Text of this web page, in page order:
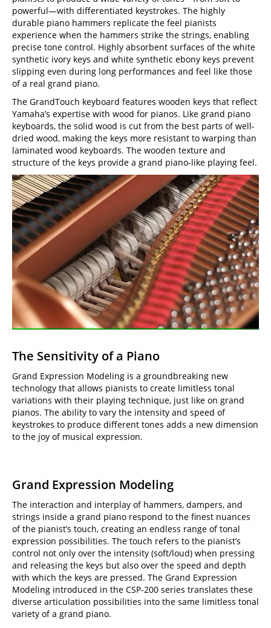
powerful—with differentiated keystrokes. The highly
durable piano hammers replicate the feel pianists
experience when the hammers strike the strings, enabling
precise tone control. Highly absorbent surfaces of the white
synthetic ivory keys and white synthetic ebony keys prevent
slipping even during long performances and feel like those
of a real grand piano.
The GrandTouch keyboard features wooden keys that reflect
Yamaha’s expertise with wood for pianos. Like grand piano
keyboards, the solid wood is cut from the best parts of well-
dried wood, making the keys more resistant to warping than
laminated wood keyboards. The wooden texture and
structure of the keys provide a grand piano-like playing feel.
The Sensitivity of a Piano
Grand Expression Modeling is a groundbreaking new
technology that allows pianists to create limitless tonal
variations with their playing technique, just like on grand
pianos. The ability to vary the intensity and speed of
keystrokes to produce different tones adds a new dimension
to the joy of musical expression.
Grand Expression Modeling
The interaction and interplay of hammers, dampers, and
strings inside a grand piano respond to the finest nuances
of the pianist’s touch, creating an endless range of tonal
expression possibilities. The touch refers to the pianist’s
control not only over the intensity (soft/loud) when pressing
and releasing the keys but also over the speed and depth
with which the keys are pressed. The Grand Expression
Modeling introduced in the CSP-200 series translates these
diverse articulation possibilities into the same limitless tonal
variety of a grand piano.